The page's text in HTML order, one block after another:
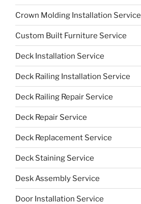
Crown Molding Installation Service
Custom Built Furniture Service
Deck Installation Service
Deck Railing Installation Service
Deck Railing Repair Service
Deck Repair Service
Deck Replacement Service
Deck Staining Service
Desk Assembly Service
Door Installation Service